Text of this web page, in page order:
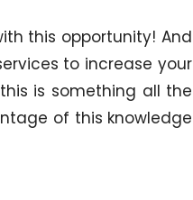
this opportunity! And
to increase your
is something all the
of this knowledge